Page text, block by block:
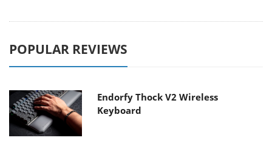
POPULAR REVIEWS
Endorfy Thock V2 Wireless
Keyboard